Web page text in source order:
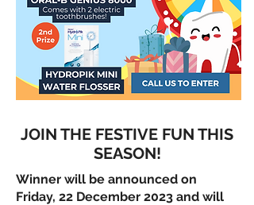
JOIN THE FESTIVE FUN THIS
SEASON!
Winner will be announced on
Friday, 22 December 2023 and will